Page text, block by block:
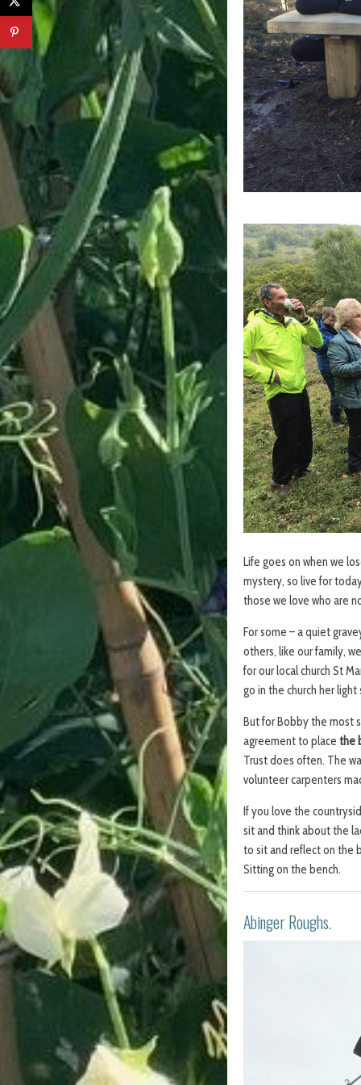
Life goes on when we
mystery, so live for
those we love who are
For some – a quiet
others, like our family,
for our local church St
go in the church her light
But for Bobby the most
agreement to place the
Trust does often. The
volunteer carpenters
If you love the
sit and think about the
to sit and reflect on the
Sitting on the bench.
Abinger Roughs.